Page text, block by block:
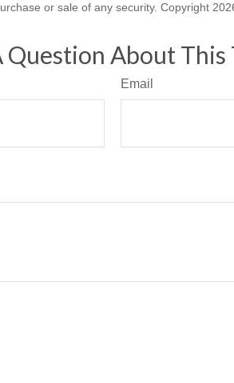
or sale of any security. Copyright
Question About This
Email